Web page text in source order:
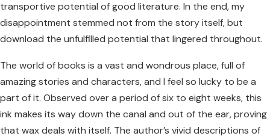
transportive potential of good literature. In the end, my
disappointment stemmed not from the story itself, but
download the unfulfilled potential that lingered throughout.
The world of books is a vast and wondrous place, full of
amazing stories and characters, and I feel so lucky to be a
part of it. Observed over a period of six to eight weeks, this
ink makes its way down the canal and out of the ear, proving
that wax deals with itself. The author’s vivid descriptions of